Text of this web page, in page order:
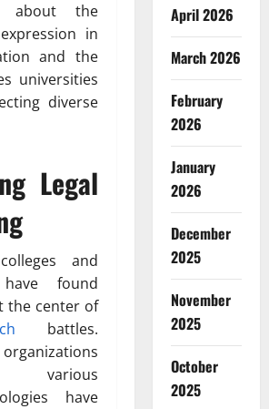
about the
in
and the
universities
diverse
Legal
and
have found
the center of
battles.
various
have
April 2026
March 2026
February
2026
January
2026
December
2025
November
2025
October
2025